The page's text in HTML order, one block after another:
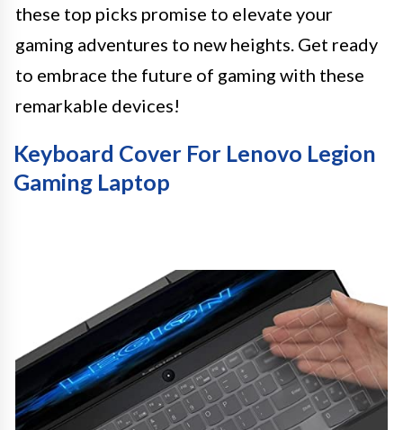
these top picks promise to elevate your
gaming adventures to new heights. Get ready
to embrace the future of gaming with these
remarkable devices!
Keyboard Cover For Lenovo Legion
Gaming Laptop